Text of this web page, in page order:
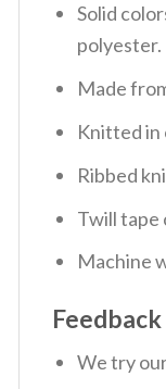
Solid
polyester.
Made
Knitted in
Ribbed
Twill tape
Machine
Feedback
We try